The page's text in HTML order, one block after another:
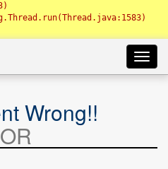
Wrong!!